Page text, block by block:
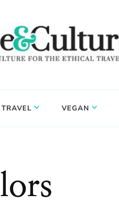
VEGAN